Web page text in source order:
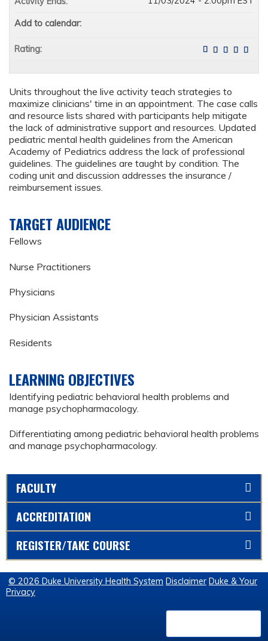
Units throughout the live activity teach strategies to
maximize clinicians' time in an appointment. The case calls
and resource lists shared with participants help mitigate
the lack of administrative support and resources. Updated
pediatric mental health guidelines from the American
Academy of Pediatrics address the lack of professional
guidelines. The guidelines are taught by condition. The
coding unit and discussion addresses the insurance /
reimbursement issues.
TARGET AUDIENCE
Fellows
Nurse Practitioners
Physicians
Physician Assistants
Residents
LEARNING OBJECTIVES
Identifying pediatric behavioral health problems and
manage psychopharmacology.
Differentiating among pediatric behavioral health problems
and manage psychopharmacology.
Add to calendar:
Rating:
FACULTY
ACCREDITATION
REGISTER/TAKE COURSE
© 2026 Duke University Health System Disclaimer Duke & Your
Privacy